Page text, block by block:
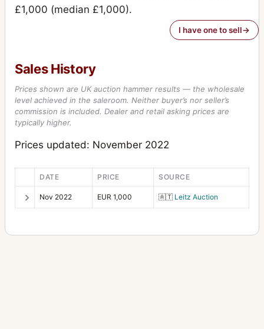
£1,000 (median £1,000).
I have one to sell
Sales History
Prices shown are UK auction hammer results — the wholesale
level achieved in the saleroom. Neither buyer’s nor seller’s
commission is included. Dealer and retail asking prices are
typically higher.
Prices updated: November 2022
DATE PRICE SOURCE
Nov 2022 EUR 1,000 🇦🇹 Leitz Auction